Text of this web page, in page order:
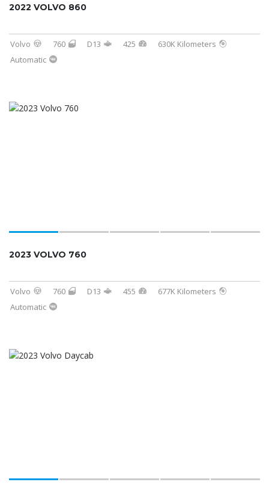
2022 VOLVO 860
Volvo 760 D13 425
630K Kilometers
Automatic
2023 VOLVO 760
Volvo 760 D13 455
677K Kilometers
Automatic